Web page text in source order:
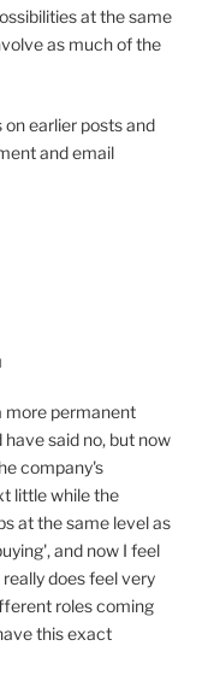
at the same
as much of the
earlier posts and
and email
more permanent
said no, but now
company's
little while the
at the same level as
and now I feel
does feel very
roles coming
this exact